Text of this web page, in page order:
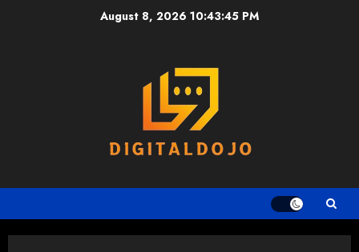
August 8, 2026 10:43:45 PM